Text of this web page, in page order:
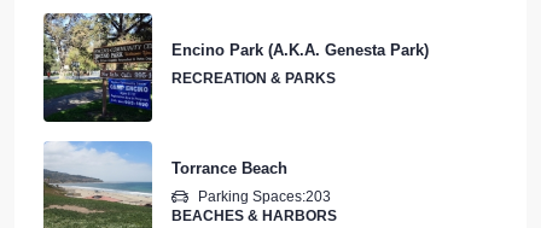
RECREATION & PARKS
Parking Spaces: